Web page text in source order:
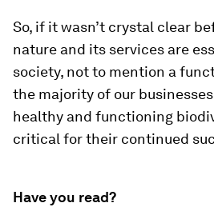
So, if it wasn’t crystal clear
nature and its services are
society, not to mention a
the majority of our
healthy and functioning
critical for their continued
Have you read?